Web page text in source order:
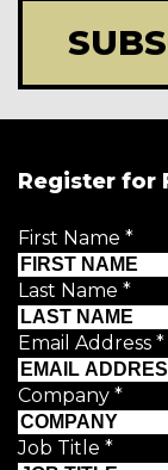
Register for
First Name *
Last Name *
Email Address *
Company *
Job Title *